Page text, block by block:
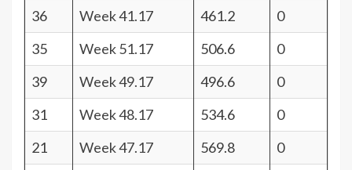
36
Week 41.17 461.2
0
35
Week 51.17 506.6
0
39
Week 49.17 496.6
0
31
Week 48.17 534.6
0
21
Week 47.17 569.8
0